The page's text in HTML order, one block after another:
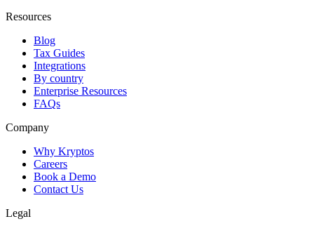
Resources
Blog
Tax Guides
Integrations
By country
Enterprise Resources
FAQs
Company
Why Kryptos
Careers
Book a Demo
Contact Us
Legal